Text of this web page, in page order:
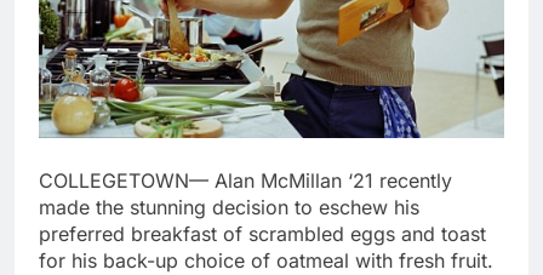
COLLEGETOWN— Alan McMillan ‘21 recently
made the stunning decision to eschew his
preferred breakfast of scrambled eggs and toast
for his back-up choice of oatmeal with fresh fruit.